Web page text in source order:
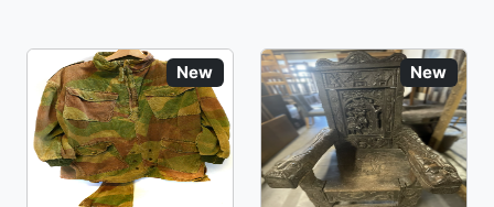
New New